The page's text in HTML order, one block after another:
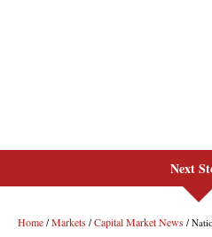
Next